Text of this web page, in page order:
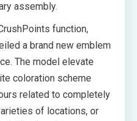
assembly.
function,
a brand new emblem
The model elevate
coloration scheme
related to completely
of locations, or